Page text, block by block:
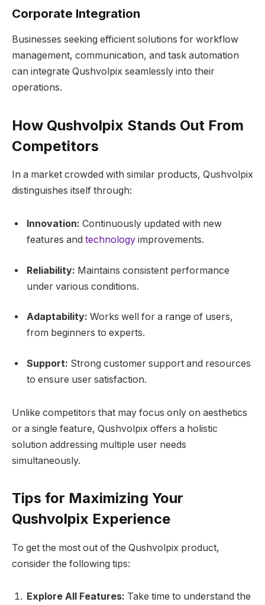
Corporate Integration
Businesses seeking efficient solutions for workflow
management, communication, and task automation
can integrate Qushvolpix seamlessly into their
operations.
How Qushvolpix Stands Out From
Competitors
In a market crowded with similar products, Qushvolpix
distinguishes itself through:
Innovation: Continuously updated with new
features and technology improvements.
Reliability: Maintains consistent performance
under various conditions.
Adaptability: Works well for a range of users,
from beginners to experts.
Support: Strong customer support and resources
to ensure user satisfaction.
Unlike competitors that may focus only on aesthetics
or a single feature, Qushvolpix offers a holistic
solution addressing multiple user needs
simultaneously.
Tips for Maximizing Your
Qushvolpix Experience
To get the most out of the Qushvolpix product,
consider the following tips:
Explore All Features: Take time to understand the